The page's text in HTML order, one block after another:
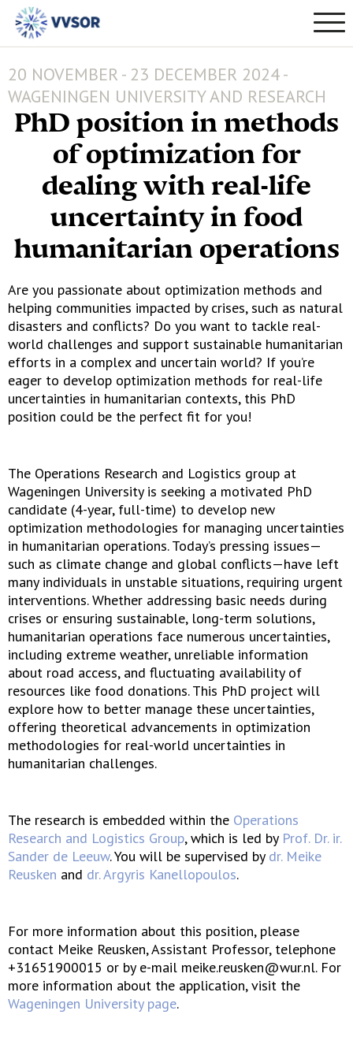
20 NOVEMBER - 23 DECEMBER 2024 -
WAGENINGEN UNIVERSITY AND RESEARCH
PhD position in methods
of optimization for
dealing with real-life
uncertainty in food
humanitarian operations
Are you passionate about optimization methods and
helping communities impacted by crises, such as natural
disasters and conflicts? Do you want to tackle real-
world challenges and support sustainable humanitarian
efforts in a complex and uncertain world? If you’re
eager to develop optimization methods for real-life
uncertainties in humanitarian contexts, this PhD
position could be the perfect fit for you!
The Operations Research and Logistics group at
Wageningen University is seeking a motivated PhD
candidate (4-year, full-time) to develop new
optimization methodologies for managing uncertainties
in humanitarian operations. Today’s pressing issues—
such as climate change and global conflicts—have left
many individuals in unstable situations, requiring urgent
interventions. Whether addressing basic needs during
crises or ensuring sustainable, long-term solutions,
humanitarian operations face numerous uncertainties,
including extreme weather, unreliable information
about road access, and fluctuating availability of
resources like food donations. This PhD project will
explore how to better manage these uncertainties,
offering theoretical advancements in optimization
methodologies for real-world uncertainties in
humanitarian challenges.
The research is embedded within the Operations
Research and Logistics Group, which is led by Prof. Dr. ir.
Sander de Leeuw. You will be supervised by dr. Meike
Reusken and dr. Argyris Kanellopoulos.
For more information about this position, please
contact Meike Reusken, Assistant Professor, telephone
+31651900015 or by e-mail meike.reusken@wur.nl. For
more information about the application, visit the
Wageningen University page.